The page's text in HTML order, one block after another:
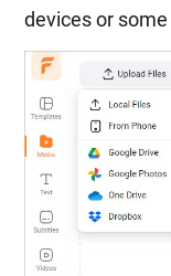
devices or